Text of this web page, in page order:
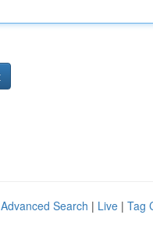
Advanced Search | Live | Tag